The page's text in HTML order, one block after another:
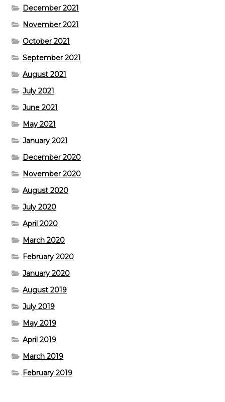
December 2021
November 2021
October 2021
September 2021
August 2021
July 2021
June 2021
May 2021
January 2021
December 2020
November 2020
August 2020
July 2020
April 2020
March 2020
February 2020
January 2020
August 2019
July 2019
May 2019
April 2019
March 2019
February 2019